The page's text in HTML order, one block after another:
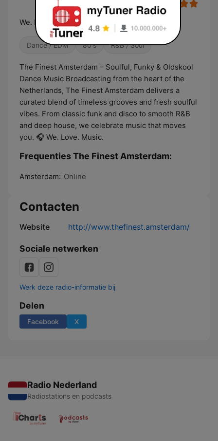
We. Love. Music.
Dance / EDM 80's R&B / Soul
The Finest Amsterdam – Soulful, Funky & Oldskool
Dance Music Broadcasting from the heart of the
Netherlands, The Finest Amsterdam delivers a
curated blend of timeless grooves and fresh soulful
vibes. From classic funk and disco to smooth R&B
and deep house, we celebrate music that moves
you. 🎧 We. Love. Music.
Frequenties The Finest Amsterdam:
Amsterdam: Online
Contacten
Website http://www.thefinest.amsterdam/
Sociale netwerken
Werk deze radio-informatie bij
Delen
Facebook X
Radio Nederland
Radiostations en podcasts